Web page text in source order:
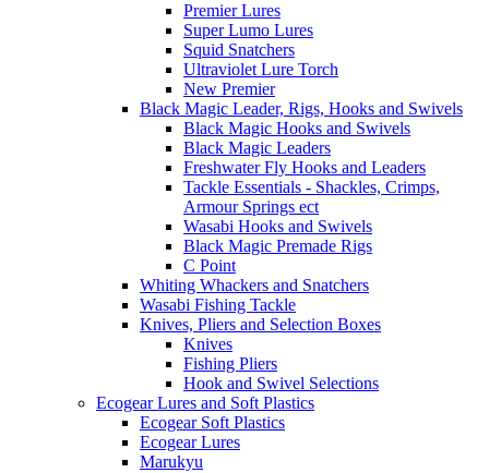
Premier Lures
Super Lumo Lures
Squid Snatchers
Ultraviolet Lure Torch
New Premier
Black Magic Leader, Rigs, Hooks and Swivels
Black Magic Hooks and Swivels
Black Magic Leaders
Freshwater Fly Hooks and Leaders
Tackle Essentials - Shackles, Crimps,
Armour Springs ect
Wasabi Hooks and Swivels
Black Magic Premade Rigs
C Point
Whiting Whackers and Snatchers
Wasabi Fishing Tackle
Knives, Pliers and Selection Boxes
Knives
Fishing Pliers
Hook and Swivel Selections
Ecogear Lures and Soft Plastics
Ecogear Soft Plastics
Ecogear Lures
Marukyu